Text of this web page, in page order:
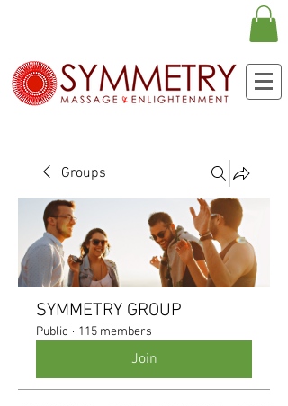
Groups
SYMMETRY GROUP
Public · 115 members
Join